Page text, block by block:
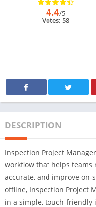
4.4/5
Votes: 58
DESCRIPTION
Inspection Project
workflow that helps teams
accurate, and improve
offline, Inspection Project
in a simple, touch-friendly